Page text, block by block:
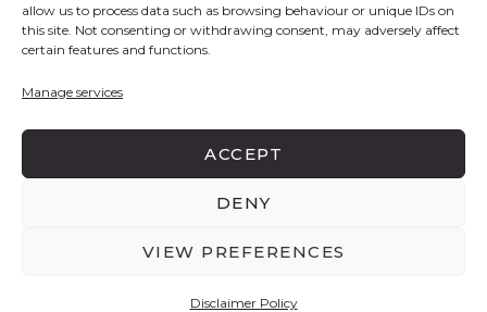
allow us to process data such as browsing behaviour or unique IDs on
this site. Not consenting or withdrawing consent, may adversely affect
certain features and functions.
Manage services
ACCEPT
DENY
VIEW PREFERENCES
Disclaimer Policy
Style
Make Up
Living
EJN DESIGN STUDIO COPYRIGHT © 2026 THE